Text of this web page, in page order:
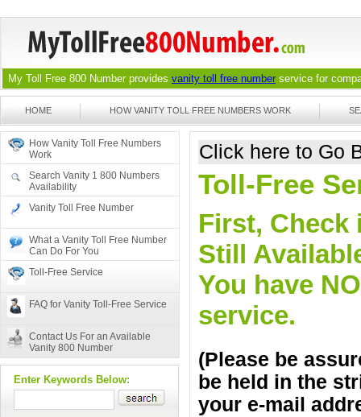
My Toll Free 800 Number provides vanity toll free number service for
HOME HOW VANITY TOLL FREE NUMBERS WORK
How Vanity Toll Free Numbers
Work
Search Vanity 1 800 Numbers
Availability
Vanity Toll Free Number
What a Vanity Toll Free Number
Can Do For You
Toll-Free Service
FAQ for Vanity Toll-Free Service
Contact Us For an Available
Vanity 800 Number
Enter Keywords Below:
Click here to Go
Toll-Free
First, Check
Still
You have
service.
(Please be
be held in the
your e-mail